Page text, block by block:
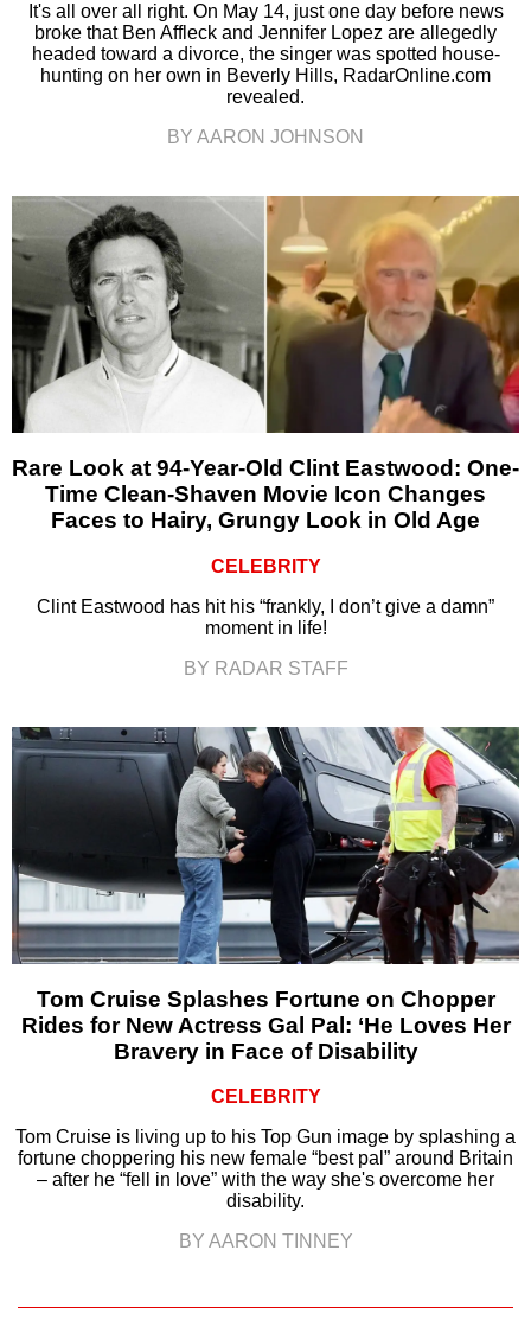
It's all over all right. On May 14, just one day before news
broke that Ben Affleck and Jennifer Lopez are allegedly
headed toward a divorce, the singer was spotted house-
hunting on her own in Beverly Hills, RadarOnline.com
revealed.
BY AARON JOHNSON
Rare Look at 94-Year-Old Clint Eastwood: One-
Time Clean-Shaven Movie Icon Changes
Faces to Hairy, Grungy Look in Old Age
CELEBRITY
Clint Eastwood has hit his “frankly, I don’t give a damn”
moment in life!
BY RADAR STAFF
Tom Cruise Splashes Fortune on Chopper
Rides for New Actress Gal Pal: ‘He Loves Her
Bravery in Face of Disability
CELEBRITY
Tom Cruise is living up to his Top Gun image by splashing a
fortune choppering his new female “best pal” around Britain
– after he “fell in love” with the way she's overcome her
disability.
BY AARON TINNEY